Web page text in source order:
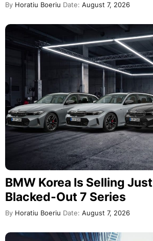
By Horatiu Boeriu Date: August 7, 2026
BMW Korea Is Selling
Blacked-Out 7 Series
By Horatiu Boeriu Date: August 7, 2026